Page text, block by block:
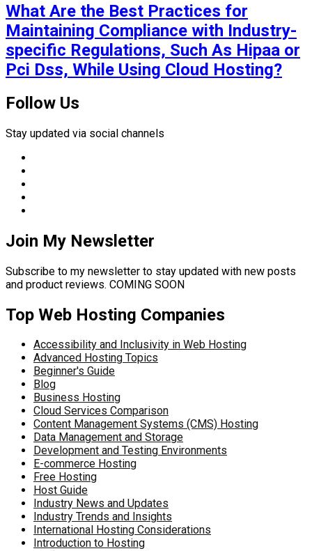
What Are the Best Practices for
Maintaining Compliance with Industry-
specific Regulations, Such As Hipaa or
Pci Dss, While Using Cloud Hosting?
Follow Us
Stay updated via social channels
Join My Newsletter
Subscribe to my newsletter to stay updated with new posts
and product reviews. COMING SOON
Top Web Hosting Companies
Accessibility and Inclusivity in Web Hosting
Advanced Hosting Topics
Beginner's Guide
Blog
Business Hosting
Cloud Services Comparison
Content Management Systems (CMS) Hosting
Data Management and Storage
Development and Testing Environments
E-commerce Hosting
Free Hosting
Host Guide
Industry News and Updates
Industry Trends and Insights
International Hosting Considerations
Introduction to Hosting